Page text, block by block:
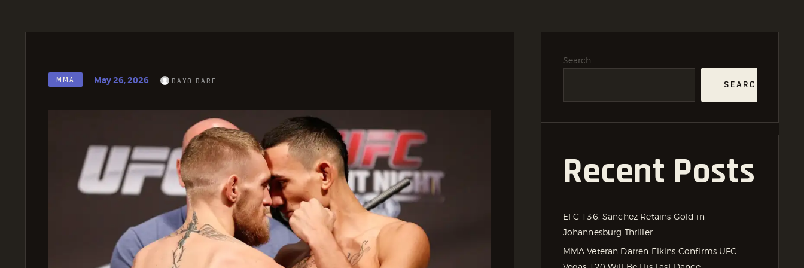
MMA May 26, 2026 DAYO DARE
Search
SEARCH
Recent Posts
EFC 136: Sanchez Retains Gold in
Johannesburg Thriller
MMA Veteran Darren Elkins Confirms UFC